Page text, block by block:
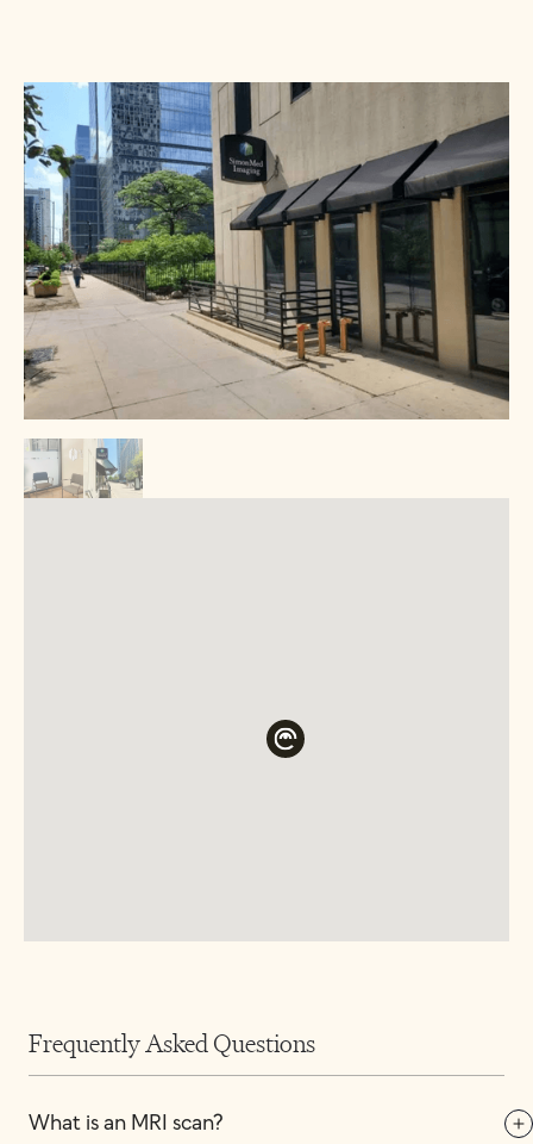
Frequently Asked Questions
What is an MRI scan?